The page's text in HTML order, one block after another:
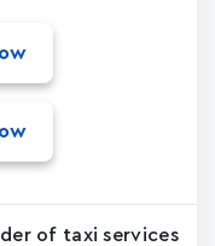
of taxi services